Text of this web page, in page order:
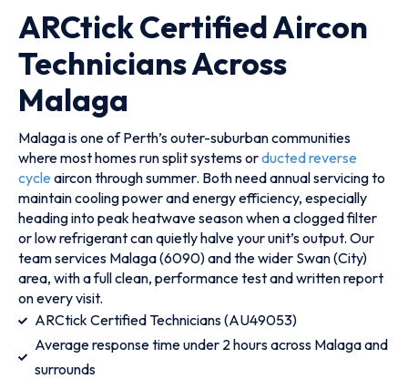
ARCtick Certified Aircon
Technicians Across
Malaga
Malaga is one of Perth’s outer-suburban communities
where most homes run split systems orducted reverse
cycle aircon through summer. Both need annual servicing to
maintain cooling power and energy efficiency, especially
heading into peak heatwave season when a clogged filter
or low refrigerant can quietly halve your unit’s output. Our
team services Malaga (6090) and the wider Swan (City)
area, with a full clean, performance test and written report
on every visit.
ARCtick Certified Technicians (AU49053)
Average response time under 2 hours across Malaga and
surrounds